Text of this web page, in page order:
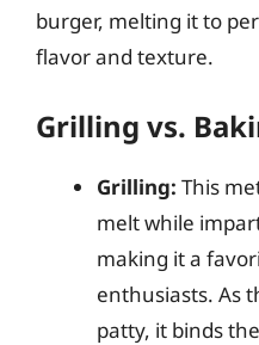
burger, melting it to
flavor and texture.
Grilling vs.
Grilling: This
melt while
making it a
enthusiasts. As
patty, it binds